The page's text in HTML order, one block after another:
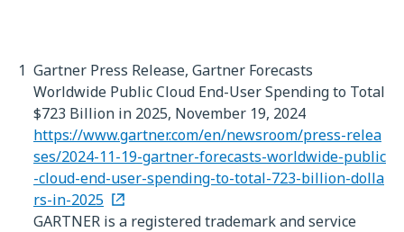
1 Gartner Press Release, Gartner Forecasts
Worldwide Public Cloud End-User Spending to Total
$723 Billion in 2025, November 19, 2024
https://www.gartner.com/en/newsroom/press-relea
ses/2024-11-19-gartner-forecasts-worldwide-public
-cloud-end-user-spending-to-total-723-billion-dolla
rs-in-2025
GARTNER is a registered trademark and service